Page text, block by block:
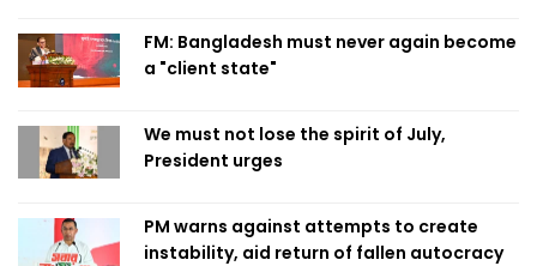
FM: Bangladesh must never again become
a "client state"
We must not lose the spirit of July,
President urges
PM warns against attempts to create
instability, aid return of fallen autocracy